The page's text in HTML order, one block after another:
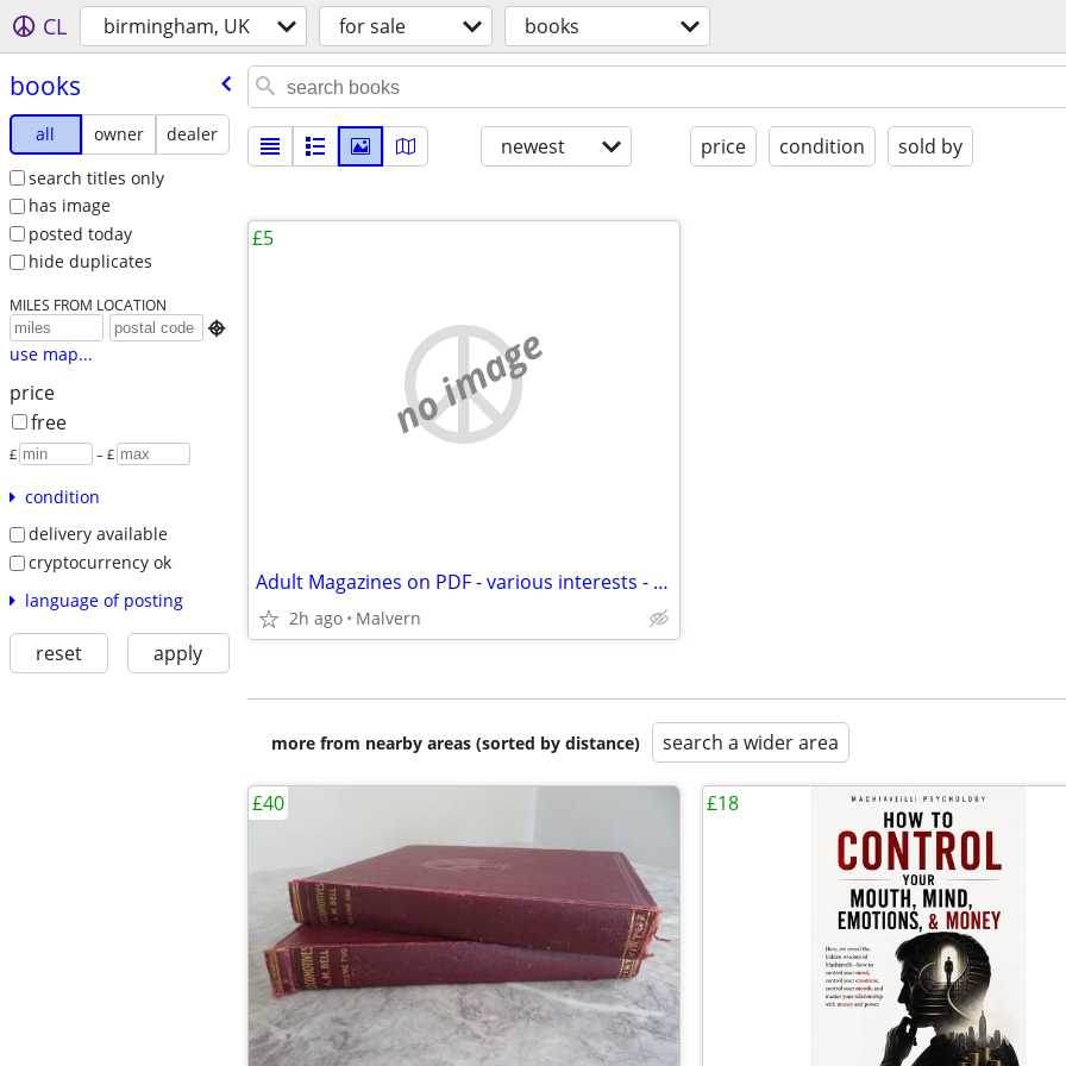
CL birmingham, UK for sale books
books
all owner
dealer
search titles only
has image
posted today
hide duplicates
MILES FROM LOCATION

use map...
price
free
£ – £
condition
delivery available
cryptocurrency ok
language of posting
reset apply
newest price condition sold by
no image
Adult Magazines on PDF - various interests - message for details
2h ago Malvern
£5
more from nearby areas (sorted by distance) search a wider area
£40 £18